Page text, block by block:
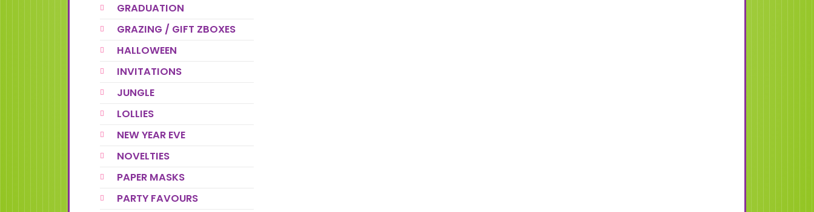
GRADUATION
GRAZING / GIFT ZBOXES
HALLOWEEN
INVITATIONS
JUNGLE
LOLLIES
NEW YEAR EVE
NOVELTIES
PAPER MASKS
PARTY FAVOURS